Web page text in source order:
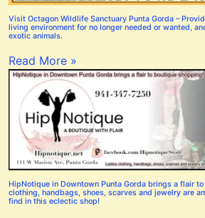
Visit Octagon Wildlife Sanctuary Punta Gorda –
living environment for no longer needed or wanted,
exotic animals.
Read More »
HipNotique in Downtown Punta Gorda brings a flair
clothing, handbags, shoes, scarves and jewelry are
find in this eclectic shop!